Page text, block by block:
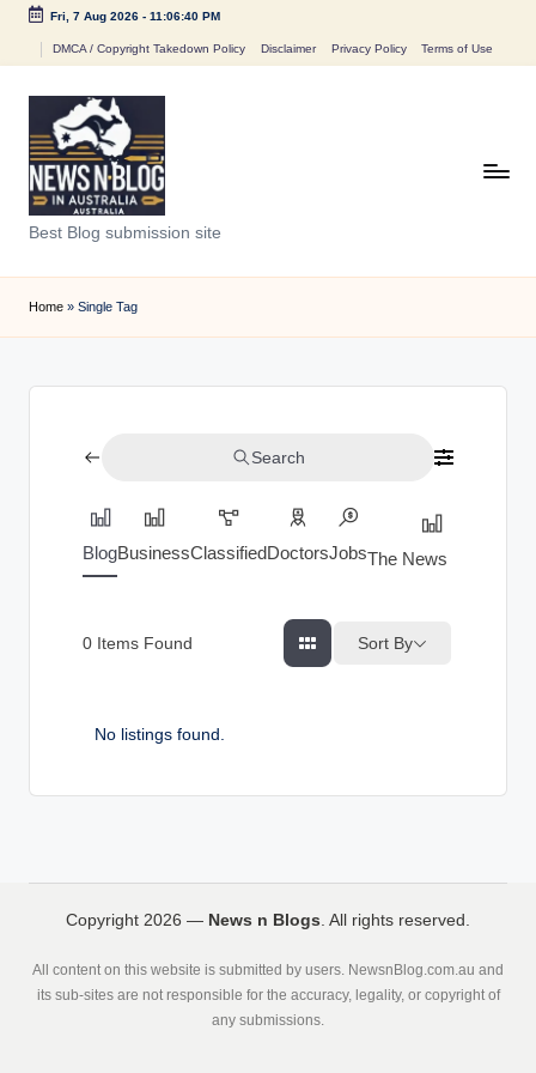
Fri, 7 Aug 2026- 11:06:40 PM
DMCA / Copyright Takedown Policy Disclaimer Privacy Policy Terms of Use
N
e
w
n
Best Blog submission site
Home » Single Tag
Search
BlogBusinessClassifiedDoctorsJobsThe News Index
0 Items Found Sort By
No listings found.
Copyright 2026 — News n Blogs. All rights reserved.
All content on this website is submitted by users. NewsnBlog.com.au and
its sub-sites are not responsible for the accuracy, legality, or copyright of
any submissions.